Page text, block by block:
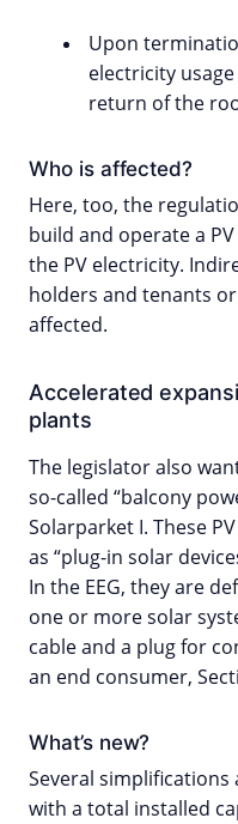
Upon
electricity
return of the
Who is affected?
Here, too, the
build and operate a
the PV electricity.
holders and tenants
affected.
Accelerated
plants
The legislator also
so-called “balcony
Solarparket I. These
as “plug-in solar
In the EEG, they are
one or more solar
cable and a plug for
an end consumer,
What’s new?
Several simplifications
with a total installed